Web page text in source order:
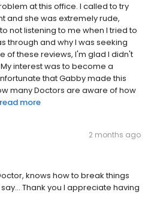
at this office. I called to try
and she was extremely rude,
not listening to me when I tried to
through and why I was seeking
of these reviews, I'm glad I didn't
interest was to become a
that Gabby made this
many Doctors are aware of how
read more
2 months ago
knows how to break things
Thank you I appreciate having